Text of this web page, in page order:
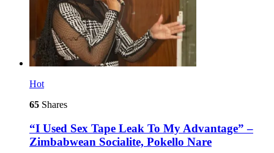
Hot
65 Shares
“I Used Sex Tape Leak To My Advantage” –
Zimbabwean Socialite, Pokello Nare